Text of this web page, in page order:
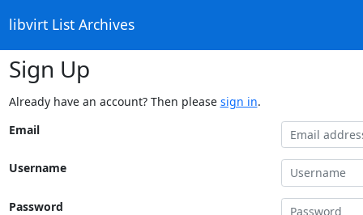
libvirt List Archives
Sign Up
Already have an account? Then please sign in.
Email
Username
Password